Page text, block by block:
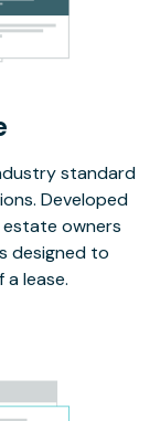
standard
Developed
owners
designed to
lease.